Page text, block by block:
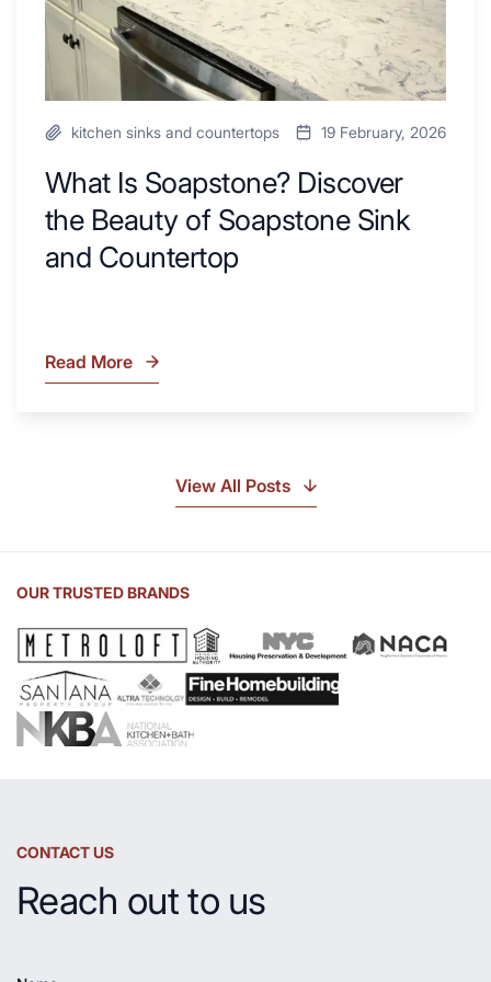
and
Countertop
kitchen sinks and countertops 19 February, 2026
What Is Soapstone? Discover
the Beauty of Soapstone Sink
and Countertop
What
Sink
Countertop
Read More
View All Posts
OUR TRUSTED BRANDS
CONTACT US
Reach out to us